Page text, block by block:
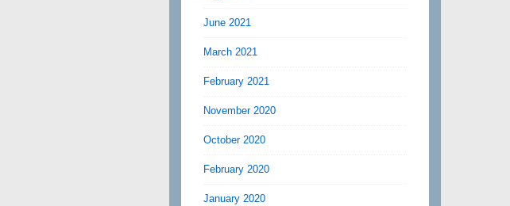
June 2021
March 2021
February 2021
November 2020
October 2020
February 2020
January 2020